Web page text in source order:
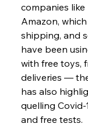
companies like
Amazon,
shipping, and
have been
with free toys,
deliveries —
has also
quelling
and free tests.